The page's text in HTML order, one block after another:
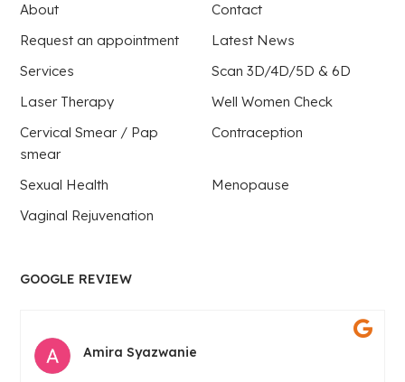
About
Contact
Request an appointment
Latest News
Services
Scan 3D/4D/5D & 6D
Laser Therapy
Well Women Check
Cervical Smear / Pap
smear
Contraception
Sexual Health
Menopause
Vaginal Rejuvenation
GOOGLE REVIEW
Amira Syazwanie